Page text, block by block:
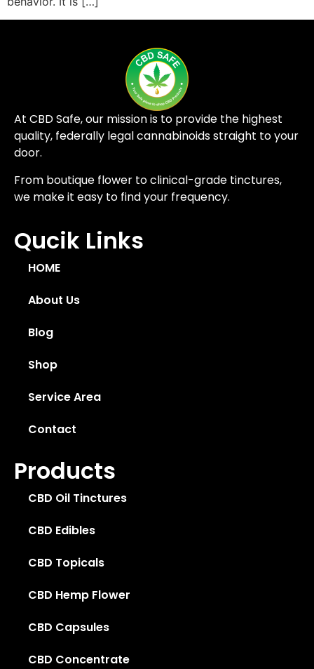
At CBD Safe, our mission is to provide the highest
quality, federally legal cannabinoids straight to your
door.
From boutique flower to clinical-grade tinctures,
we make it easy to find your frequency.
Qucik Links
HOME
About Us
Blog
Shop
Service Area
Contact
Products
CBD Oil Tinctures
CBD Edibles
CBD Topicals
CBD Hemp Flower
CBD Capsules
CBD Concentrate